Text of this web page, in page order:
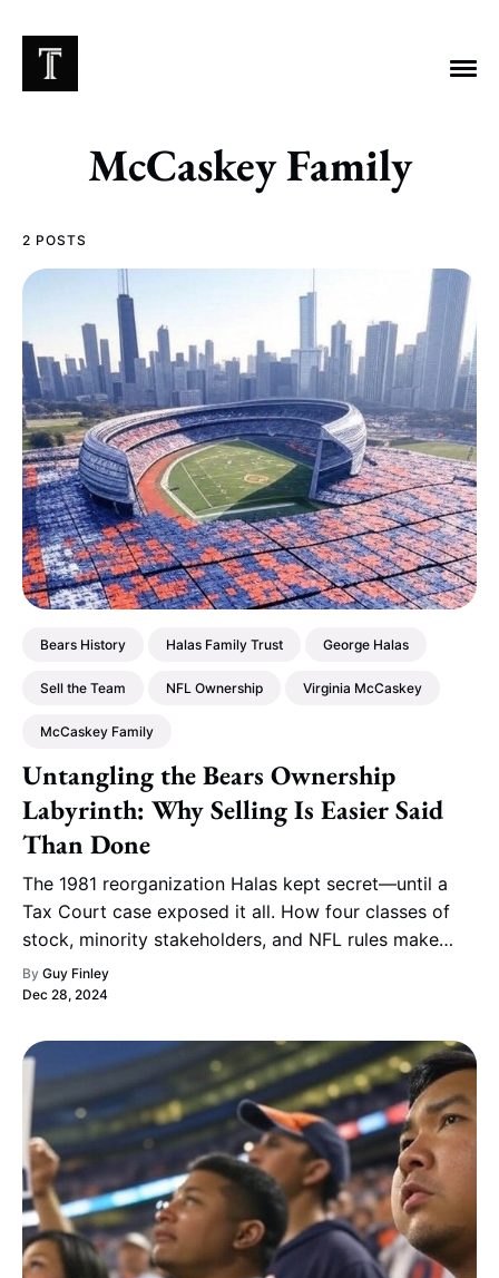
McCaskey Family
2 POSTS
Bears History Halas Family Trust George Halas
Sell the Team NFL Ownership Virginia McCaskey
McCaskey Family
Untangling the Bears Ownership
Labyrinth: Why Selling Is Easier Said
Than Done
The 1981 reorganization Halas kept secret—until a
Tax Court case exposed it all. How four classes of
stock, minority stakeholders, and NFL rules make
selling the Bears a fantasy.
By Guy Finley
Dec 28, 2024
EXPLORE TAGS
Chicago Bears
Halas Family Trust
Bears History NFL Ownership Sell the Team
McCaskey Family